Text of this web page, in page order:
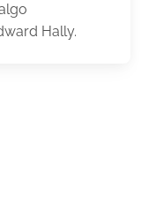
Hally.